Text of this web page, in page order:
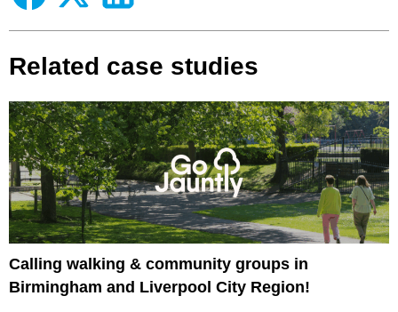
Related case studies
Calling walking & community groups in
Birmingham and Liverpool City Region!